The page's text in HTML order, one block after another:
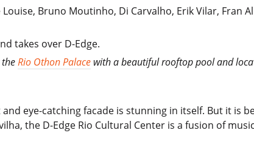
Bruno Moutinho, Di Carvalho, Erik Vilar, Fran
takes over D-Edge.
theRio Othon Palace with a beautiful rooftop pool and
eye-catching facade is stunning in itself. But it is
the D-Edge Rio Cultural Center is a fusion of